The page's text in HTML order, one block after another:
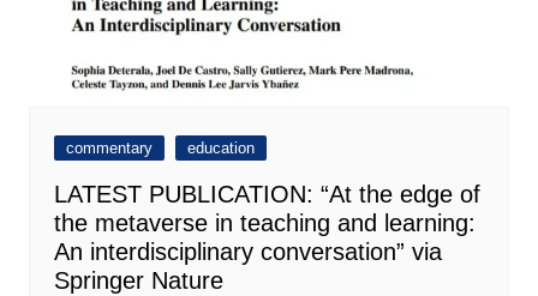
commentary education
LATEST PUBLICATION: “At the edge of
the metaverse in teaching and learning:
An interdisciplinary conversation” via
Springer Nature